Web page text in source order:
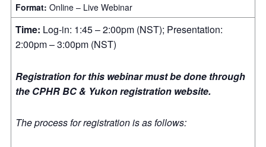
Format: Online – Live Webinar
Time: Log-in: 1:45 – 2:00pm (NST); Presentation:
2:00pm – 3:00pm (NST)
Registration for this webinar must be done through
the CPHR BC & Yukon registration website.
The process for registration is as follows: